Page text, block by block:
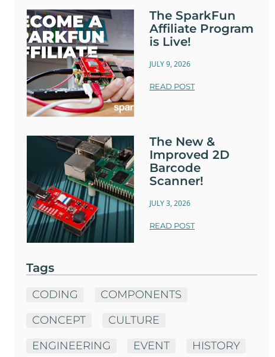
The SparkFun
Affiliate Program
is Live!
JULY 9, 2026
READ POST
The New &
Improved 2D
Barcode
Scanner!
JULY 3, 2026
READ POST
Tags
CODING
COMPONENTS
CONCEPT
CULTURE
ENGINEERING
EVENT
HISTORY